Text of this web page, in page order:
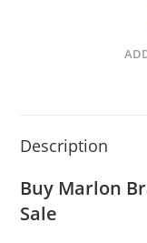
Description
Buy Marlon
Sale